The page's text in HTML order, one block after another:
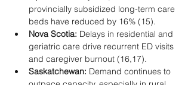
provincially subsidized long-term care
beds have reduced by 16% (15).
Nova Scotia: Delays in residential and
geriatric care drive recurrent ED visits
and caregiver burnout (16,17).
Saskatchewan: Demand continues to